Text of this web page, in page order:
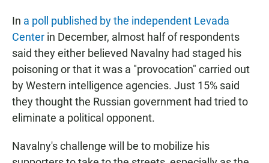
In a poll published by the independent Levada
Center in December, almost half of respondents
said they either believed Navalny had staged his
poisoning or that it was a "provocation" carried out
by Western intelligence agencies. Just 15% said
they thought the Russian government had tried to
eliminate a political opponent.
Navalny's challenge will be to mobilize his